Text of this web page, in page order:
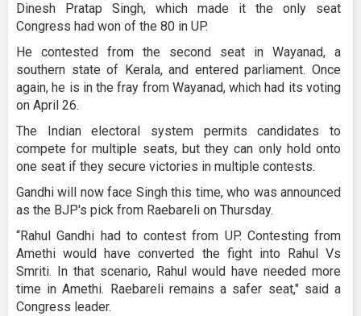
Dinesh Pratap Singh, which made it the only seat
Congress had won of the 80 in UP.
He contested from the second seat in Wayanad, a
southern state of Kerala, and entered parliament. Once
again, he is in the fray from Wayanad, which had its voting
on April 26.
The Indian electoral system permits candidates to
compete for multiple seats, but they can only hold onto
one seat if they secure victories in multiple contests.
Gandhi will now face Singh this time, who was announced
as the BJP's pick from Raebareli on Thursday.
“Rahul Gandhi had to contest from UP. Contesting from
Amethi would have converted the fight into Rahul Vs
Smriti. In that scenario, Rahul would have needed more
time in Amethi. Raebareli remains a safer seat," said a
Congress leader.